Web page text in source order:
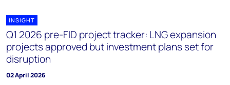
INSIGHT
Q1 2026 pre-FID project tracker: LNG expansion
projects approved but investment plans set for
disruption
02 April 2026